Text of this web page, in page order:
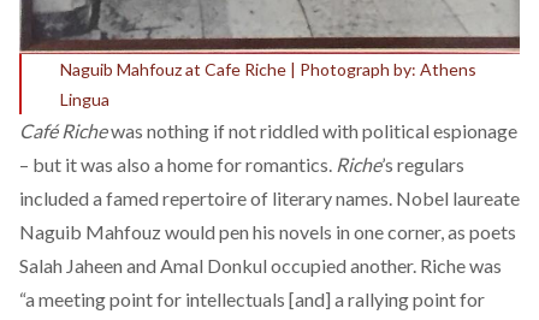
Naguib Mahfouz at Cafe Riche | Photograph by: Athens
Lingua
Café Richewas nothing if notriddled with political espionage
– but it was also a home for romantics. Riche’s regulars
included a famed repertoire of literary names. Nobel laureate
Naguib Mahfouz would pen his novels in one corner, as poets
Salah Jaheen and Amal Donkul occupied another. Riche was
“a meeting pointfor intellectuals [and] a rallying point for